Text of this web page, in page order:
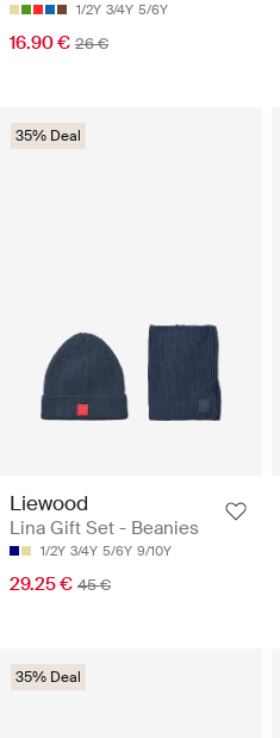
1/2Y 3/4Y 5/6Y
16.90 € 26 €
35% Deal
Liewood
Lina Gift Set - Beanies
1/2Y 3/4Y 5/6Y 9/10Y
29.25 € 45 €
35% Deal